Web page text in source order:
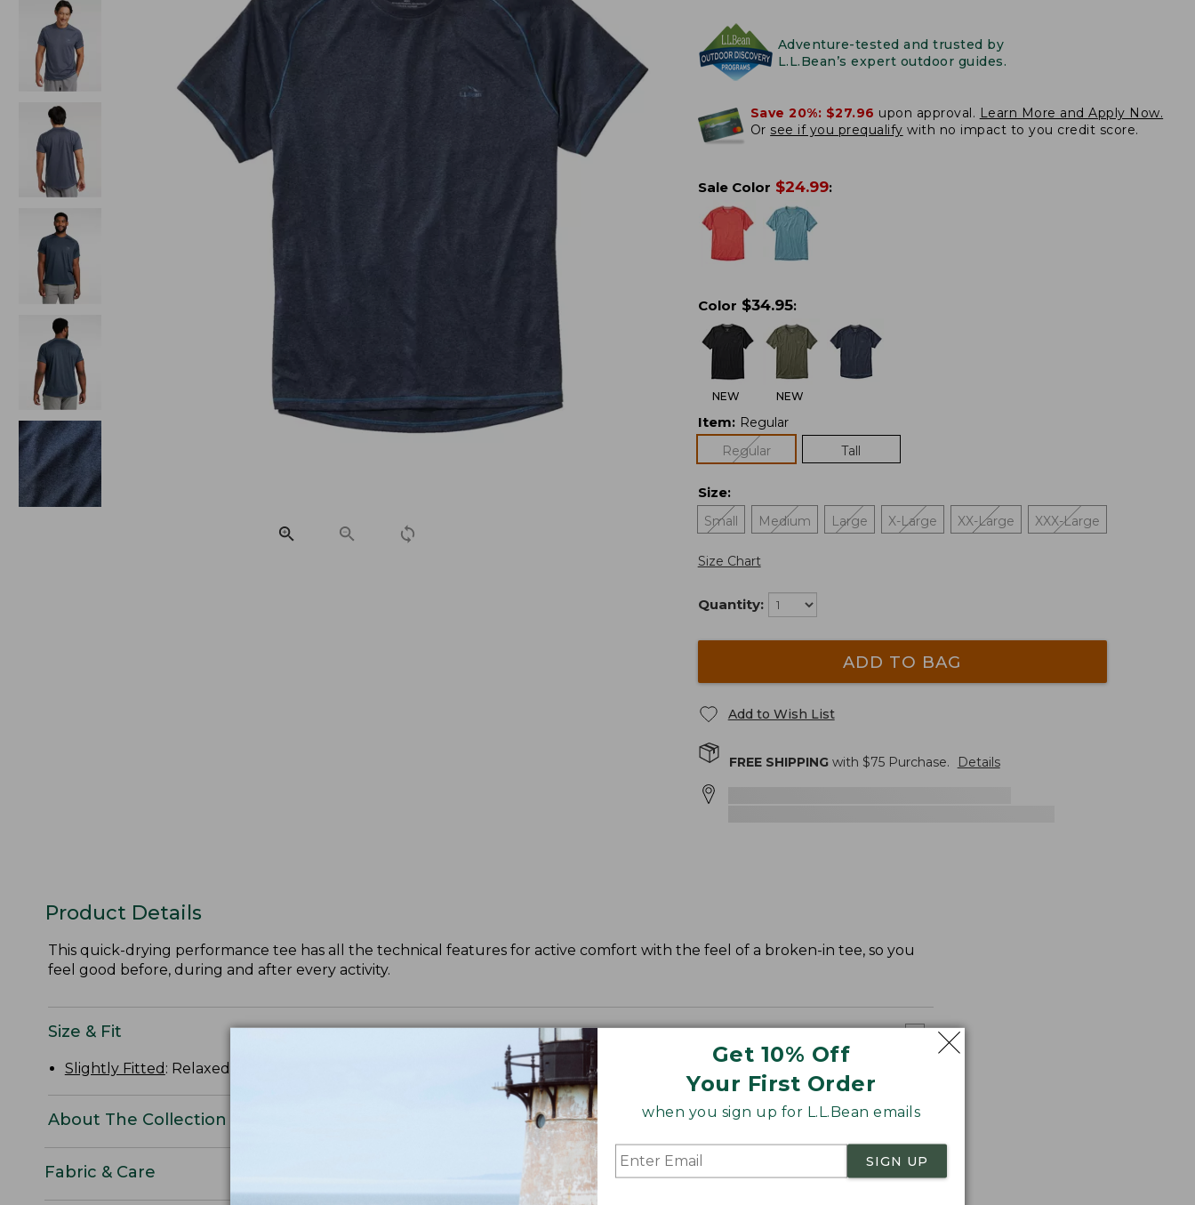
Get 10% Off
Your First Order
when you sign up for L.L.Bean emails
SIGN UP
Adventure-tested and trusted by
L.L.Bean’s expert outdoor guides.
Save 20%: $27.96 upon approval. Learn More and Apply Now.
Or see if you prequalify with no impact to you credit score.
Sale Color $24.99:
Color $34.95:
NEW NEW
Item: Regular
Regular
Tall
Size:
Small
Medium Large X-Large XX-Large XXX-Large
Size Chart
Quantity:
ADD TO BAG
Add to Wish List
FREE SHIPPINGwith $75Purchase. Details
Product Details
This quick-drying performance tee has all the technical features for active comfort with the feel of a broken-in tee, so you
feel good before, during and after every activity.
Size & Fit
Slightly Fitted : Relaxed through the chest and sleeve, with a slightly slimmer waist.
About The Collection
Fabric & Care